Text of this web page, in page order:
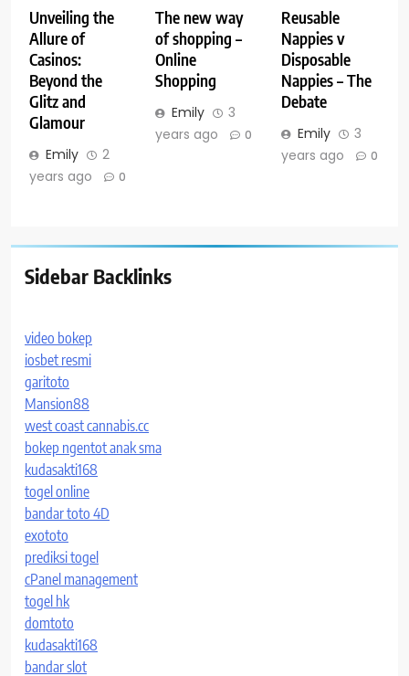
Unveiling the
Allure of
Casinos:
Beyond the
Glitz and
Glamour
Emily
2
years ago
0
The new way
of shopping –
Online
Shopping
Emily
3
years ago
0
Reusable
Nappies v
Disposable
Nappies – The
Debate
Emily
3
years ago
0
Sidebar Backlinks
video bokep
iosbet resmi
garitoto
Mansion88
west coast cannabis.cc
bokep ngentot anak sma
kudasakti168
togel online
bandar toto 4D
exototo
prediksi togel
cPanel management
togel hk
domtoto
kudasakti168
bandar slot